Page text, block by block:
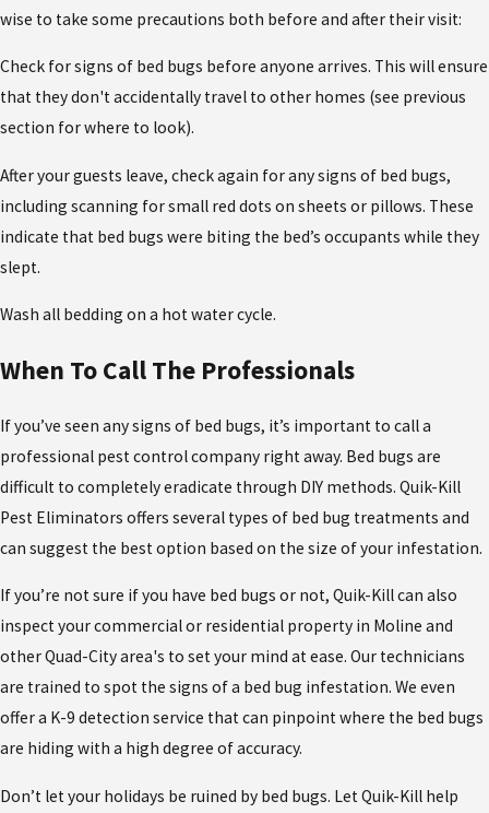
wise to take some precautions both before and after their visit:
Check for signs of bed bugs before anyone arrives. This will ensure
that they don't accidentally travel to other homes (see previous
section for where to look).
After your guests leave, check again for any signs of bed bugs,
including scanning for small red dots on sheets or pillows. These
indicate that bed bugs were biting the bed’s occupants while they
slept.
Wash all bedding on a hot water cycle.
When To Call The Professionals
If you’ve seen any signs of bed bugs, it’s important to call a
professional pest control company right away. Bed bugs are
difficult to completely eradicate through DIY methods. Quik-Kill
Pest Eliminators offers several types of bed bug treatments and
can suggest the best option based on the size of your infestation.
If you’re not sure if you have bed bugs or not, Quik-Kill can also
inspect your commercial or residential property in Moline and
other Quad-City area's to set your mind at ease. Our technicians
are trained to spot the signs of a bed bug infestation. We even
offer a K-9 detection service that can pinpoint where the bed bugs
are hiding with a high degree of accuracy.
Don’t let your holidays be ruined by bed bugs. Let Quik-Kill help